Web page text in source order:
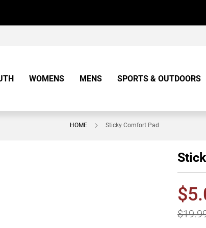
WOMENS MENS SPORTS & OUTDOORS
HOME Sticky Comfort Pad